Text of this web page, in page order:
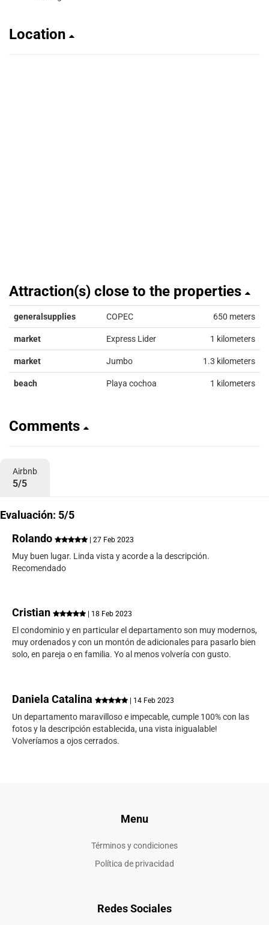
Location
Attraction(s) close to the properties
generalsupplies COPEC 650 meters
market Express Lider 1 kilometers
market Jumbo 1.3 kilometers
beach Playa cochoa 1 kilometers
Comments
Airbnb
5/5
Evaluación: 5/5
Rolando
| 27 Feb 2023
Muy buen lugar. Linda vista y acorde a la descripción.
Recomendado
Cristian | 18 Feb 2023
El condominio y en particular el departamento son muy modernos,
muy ordenados y con un montón de adicionales para pasarlo bien
solo, en pareja o en familia. Yo al menos volvería con gusto.
Daniela Catalina | 14 Feb 2023
Un departamento maravilloso e impecable, cumple 100% con las
fotos y la descripción establecida, una vista inigualable!
Volveríamos a ojos cerrados.
Menu
Términos y condiciones
Política de privacidad
Redes Sociales